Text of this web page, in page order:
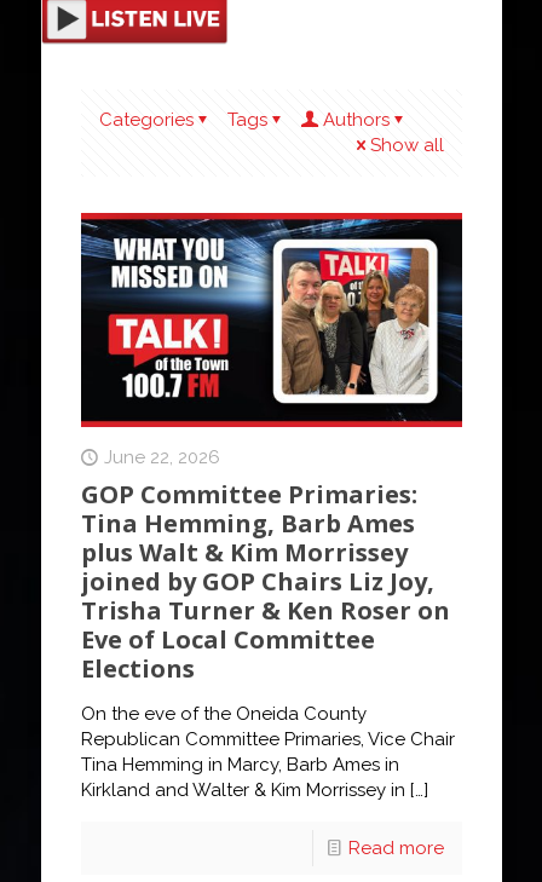
Categories Tags
Authors
Show all
June 22, 2026
GOP Committee Primaries:
Tina Hemming, Barb Ames
plus Walt & Kim Morrissey
joined by GOP Chairs Liz Joy,
Trisha Turner & Ken Roser on
Eve of Local Committee
Elections
On the eve of the Oneida County
Republican Committee Primaries, Vice Chair
Tina Hemming in Marcy, Barb Ames in
Kirkland and Walter & Kim Morrissey in […]
Read more